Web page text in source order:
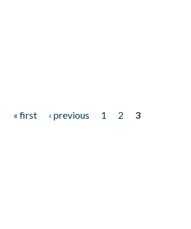
« first ‹ previous 1 2
3